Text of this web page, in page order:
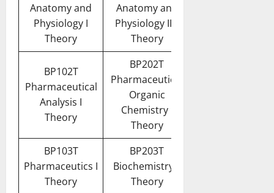
Anatomy and
Physiology I
Theory
Anatomy and
Physiology II –
Theory
BP102T
Pharmaceutical
Analysis I
Theory
BP202T
Pharmaceutical
Organic
Chemistry I
Theory
BP103T
Pharmaceutics I
Theory
BP203T
Biochemistry –
Theory